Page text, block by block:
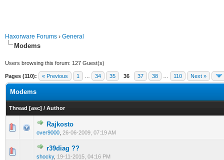
Haxorware Forums › General
Modems
Users browsing this forum: 127 Guest(s)
Pages (110): « Previous 1 34 35 36 37 38 110 Next »
Modems
Thread [asc] / Author
Rajkosto
over9000 26-06-2009, 07:19 AM
0 Vote(s) - 0 out of 5 in Average
r39diag ??
shocky, 19-11-2015, 04:16 PM
0 Vote(s) - 0 out of 5 in Average